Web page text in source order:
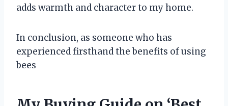
adds warmth and character to my home.
In conclusion, as someone who has
experienced firsthand the benefits of using
bees